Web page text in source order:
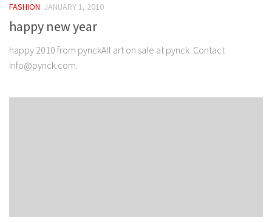
FASHION JANUARY 1, 2010
happy new year
happy 2010 from pynckAll art on sale at pynck .Contact
info@pynck.com.